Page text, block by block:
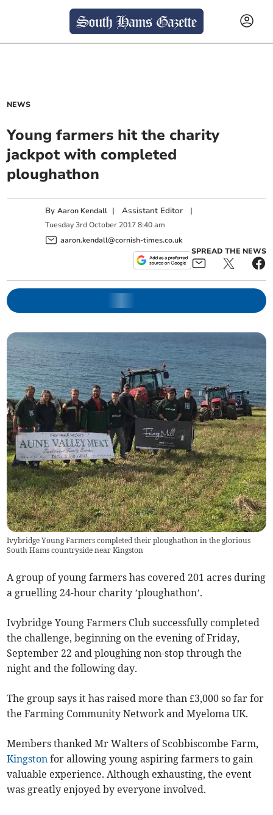
NEWS
Young farmers hit the charity
jackpot with completed
ploughathon
ByAaron Kendall |Assistant Editor |
Tuesday 3rd October 2017 8:40 am
aaron.kendall@cornish-times.co.uk
SPREAD THE NEWS
Ivybridge Young Farmers completed their ploughathon in the glorious
South Hams countryside near Kingston
A group of young farmers has covered 201 acres during
a gruelling 24-hour charity ’ploughathon’.
Ivybridge Young Farmers Club successfully completed
the challenge, beginning on the evening of Friday,
September 22 and ploughing non-stop through the
night and the following day.
The group says it has raised more than £3,000 so far for
the Farming Community Network and Myeloma UK.
Members thanked Mr Walters of Scobbiscombe Farm,
Kingston for allowing young aspiring farmers to gain
valuable experience. Although exhausting, the event
was greatly enjoyed by everyone involved.